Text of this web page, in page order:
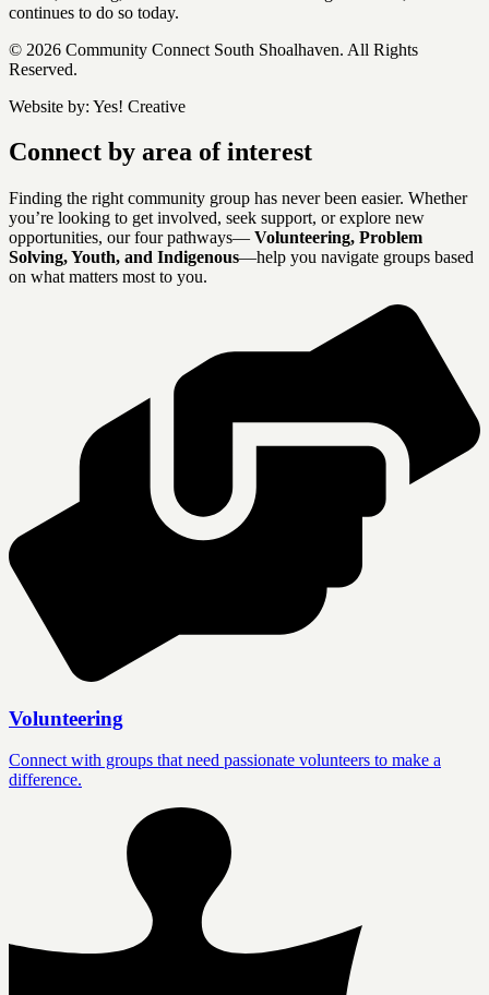
continues to do so today.
© 2026 Community Connect South Shoalhaven. All Rights
Reserved.
Website by: Yes! Creative
Connect by area of interest
Finding the right community group has never been easier. Whether
you’re looking to get involved, seek support, or explore new
opportunities, our four pathways— Volunteering, Problem
Solving, Youth, and Indigenous—help you navigate groups based
on what matters most to you.
Volunteering
Connect with groups that need passionate volunteers to make a
difference.